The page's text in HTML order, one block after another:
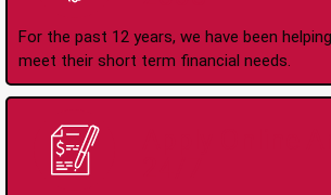
For the past 12 years, we have been
meet their short term financial needs.